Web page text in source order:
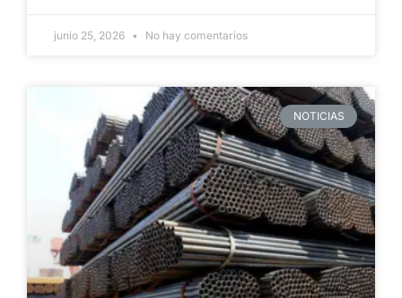
junio 25, 2026 No hay comentarios
NOTICIAS